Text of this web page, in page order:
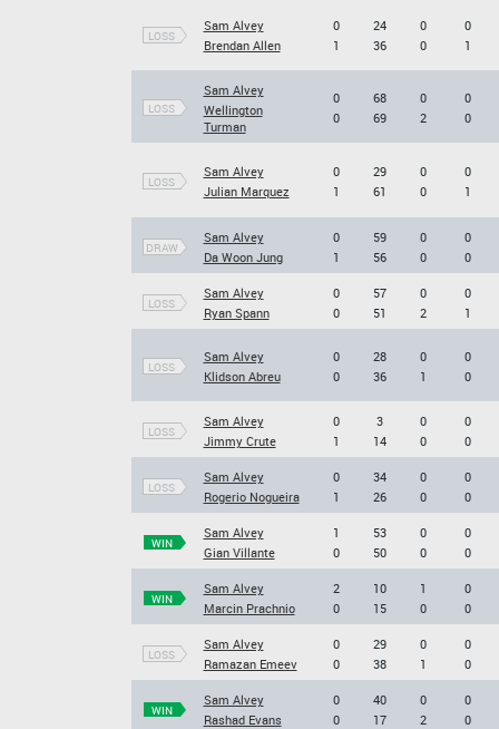
LOSS
Sam Alvey
Brendan Allen
0
1
24
36
0
0
0
1
LOSS
Sam Alvey
Wellington
Turman
0
0
68
69
0
2
0
0
LOSS
Sam Alvey
Julian Marquez
0
1
29
61
0
0
0
1
DRAW
Sam Alvey
Da Woon Jung
0
1
59
56
0
0
0
0
LOSS
Sam Alvey
Ryan Spann
0
0
57
51
0
2
0
1
LOSS
Sam Alvey
Klidson Abreu
0
0
28
36
0
1
0
0
LOSS
Sam Alvey
Jimmy Crute
0
1
3
14
0
0
0
0
LOSS
Sam Alvey
Rogerio Nogueira
0
1
34
26
0
0
0
0
WIN
Sam Alvey
Gian Villante
1
0
53
50
0
0
0
0
WIN
Sam Alvey
Marcin Prachnio
2
0
10
15
1
0
0
0
LOSS
Sam Alvey
Ramazan Emeev
0
0
29
38
0
1
0
0
WIN
Sam Alvey
Rashad Evans
0
0
40
17
0
2
0
0